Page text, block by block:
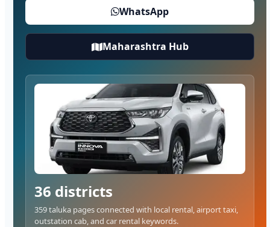
WhatsApp
Maharashtra Hub
36 districts
359 taluka pages connected with local rental, airport taxi,
outstation cab, and car rental keywords.